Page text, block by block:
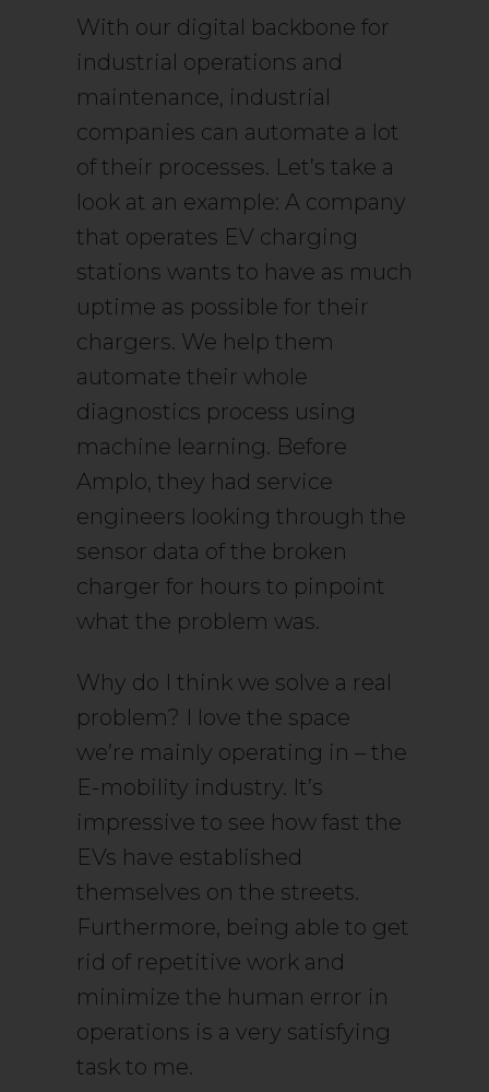
With our digital backbone for
industrial operations and
maintenance, industrial
companies can automate a lot
of their processes. Let’s take a
look at an example: A company
that operates EV charging
stations wants to have as much
uptime as possible for their
chargers. We help them
automate their whole
diagnostics process using
machine learning. Before
Amplo, they had service
engineers looking through the
sensor data of the broken
charger for hours to pinpoint
what the problem was.
Why do I think we solve a real
problem? I love the space
we’re mainly operating in – the
E-mobility industry. It’s
impressive to see how fast the
EVs have established
themselves on the streets.
Furthermore, being able to get
rid of repetitive work and
minimize the human error in
operations is a very satisfying
task to me.